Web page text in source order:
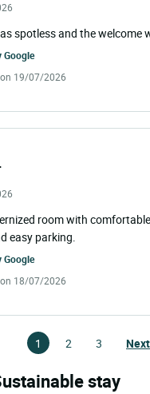
spotless and the welcome
Google
19/07/2026
room with
easy parking.
Google
18/07/2026
1 2 3 Next
stay